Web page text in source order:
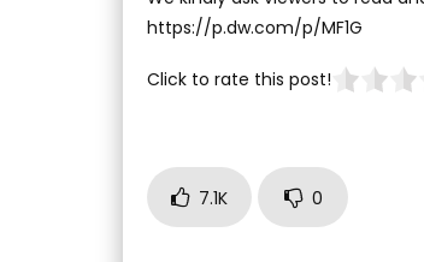
https://p.dw.com/p/MF1G
Click to rate this post!
7.1K 0